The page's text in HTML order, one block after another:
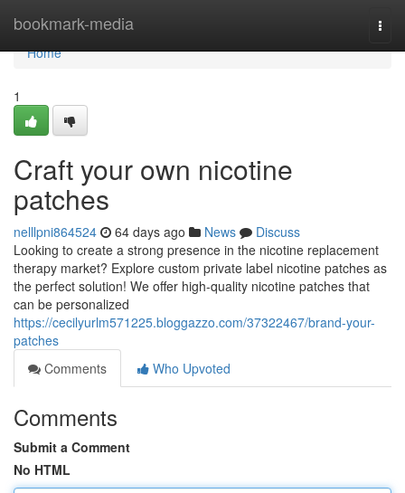
bookmark-media
Home
Home
1
Craft your own nicotine
patches
nelllpni864524 64 days ago News
Discuss
Looking to create a strong presence in the nicotine replacement
therapy market? Explore custom private label nicotine patches as
the perfect solution! We offer high-quality nicotine patches that
can be personalized
https://cecilyurlm571225.bloggazzo.com/37322467/brand-your-
patches
Comments
Who Upvoted
Comments
Submit a Comment
No HTML